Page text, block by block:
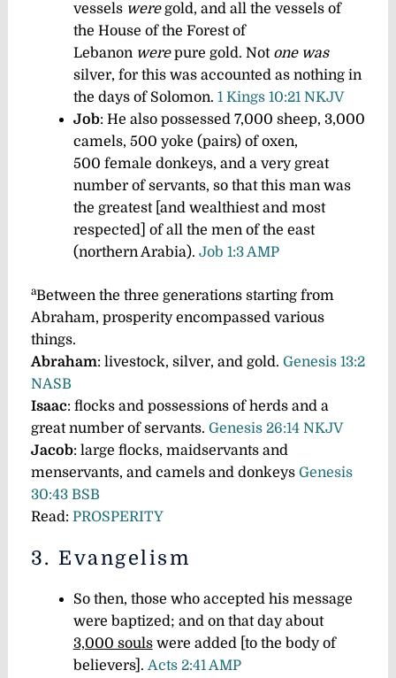
vessels weregold, and all the vessels of
the House of the Forest of
Lebanon werepure gold. Not one was
silver, for this was accounted as nothing in
the days of Solomon. 1 Kings 10:21 NKJV
Job: He also possessed 7,000 sheep, 3,000
camels, 500 yoke (pairs) of oxen,
500 female donkeys, and a very great
number of servants, so that this man was
the greatest [and wealthiest and most
respected] of all the men of the east
(northern Arabia). Job 1:3 AMP
aBetween the three generations starting from
Abraham, prosperity encompassed various
things.
Abraham: livestock, silver, and gold. Genesis 13:2
NASB
Isaac: flocks and possessions of herds and a
great number of servants. Genesis 26:14 NKJV
Jacob: large flocks, maidservants and
menservants, and camels and donkeys Genesis
30:43 BSB
Read: PROSPERITY
3. Evangelism
So then, those who accepted his message
were baptized; and on that day about
3,000 soulswere added [to the body of
believers]. Acts 2:41 AMP